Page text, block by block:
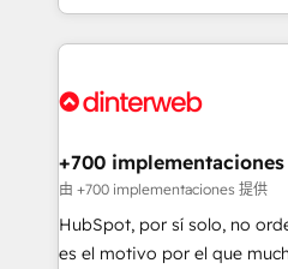
custom HubSpot CRM
implement, and optimize
marketing, and service
management, and speed up
projects completed, our
HubSpot CRM drives
RevOps services align your
+700 implementaciones
由 +700 implementaciones 提供
HubSpot, por sí solo, no
es el motivo por el que